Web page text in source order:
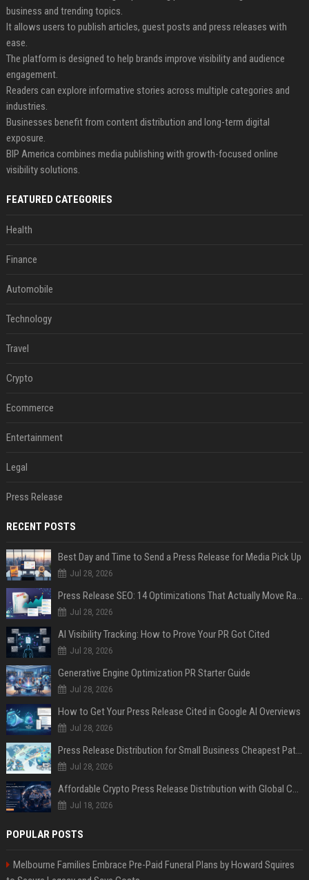
business and trending topics.
It allows users to publish articles, guest posts and press releases with
ease.
The platform is designed to help brands improve visibility and audience
engagement.
Readers can explore informative stories across multiple categories and
industries.
Businesses benefit from content distribution and long-term digital
exposure.
BIP America combines media publishing with growth-focused online
visibility solutions.
FEATURED CATEGORIES
Health
Finance
Automobile
Technology
Travel
Crypto
Ecommerce
Entertainment
Legal
Press Release
RECENT POSTS
Best Day and Time to Send a Press Release for Media Pick Up
Jul 28, 2026
Press Release SEO: 14 Optimizations That Actually Move Rankings
Jul 28, 2026
AI Visibility Tracking: How to Prove Your PR Got Cited
Jul 28, 2026
Generative Engine Optimization PR Starter Guide
Jul 28, 2026
How to Get Your Press Release Cited in Google AI Overviews
Jul 28, 2026
Press Release Distribution for Small Business Cheapest Path to Real Coverage
Jul 28, 2026
Affordable Crypto Press Release Distribution with Global Coverage
Jul 18, 2026
POPULAR POSTS
Melbourne Families Embrace Pre-Paid Funeral Plans by Howard Squires